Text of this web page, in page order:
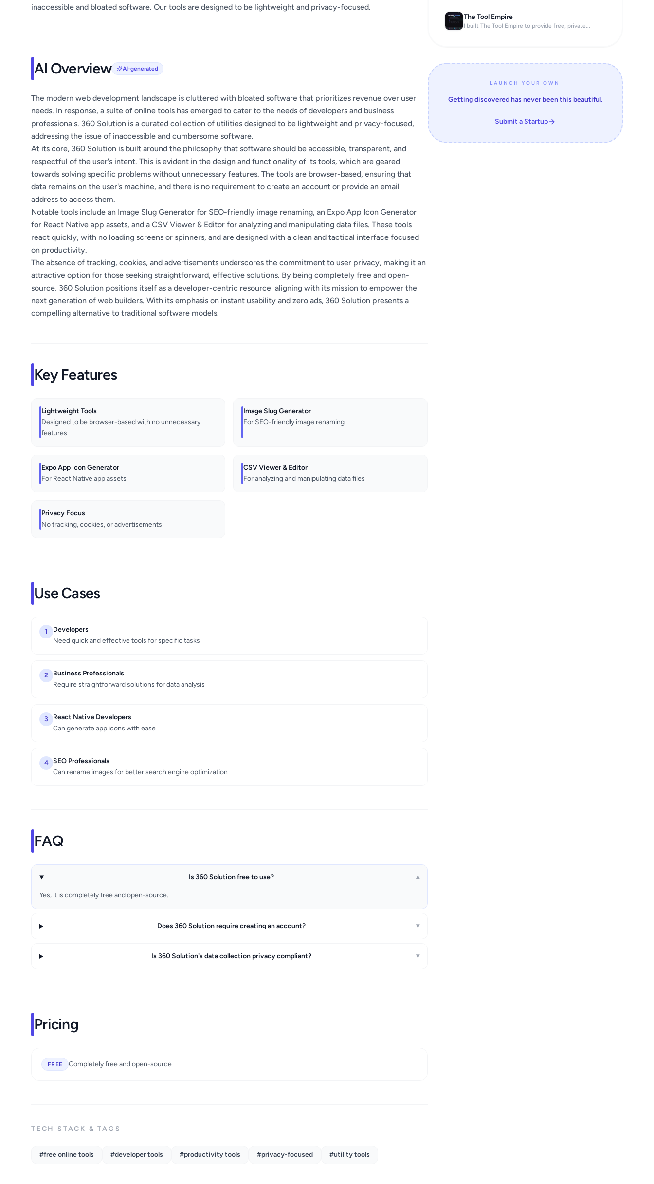
inaccessible and bloated software. Our tools are designed to be lightweight and privacy-focused.
AI Overview AI-generated
The modern web development landscape is cluttered with bloated software that prioritizes revenue over user
needs. In response, a suite of online tools has emerged to cater to the needs of developers and business
professionals. 360 Solution is a curated collection of utilities designed to be lightweight and privacy-focused,
addressing the issue of inaccessible and cumbersome software.
At its core, 360 Solution is built around the philosophy that software should be accessible, transparent, and
respectful of the user's intent. This is evident in the design and functionality of its tools, which are geared
towards solving specific problems without unnecessary features. The tools are browser-based, ensuring that
data remains on the user's machine, and there is no requirement to create an account or provide an email
address to access them.
Notable tools include an Image Slug Generator for SEO-friendly image renaming, an Expo App Icon Generator
for React Native app assets, and a CSV Viewer & Editor for analyzing and manipulating data files. These tools
react quickly, with no loading screens or spinners, and are designed with a clean and tactical interface focused
on productivity.
The absence of tracking, cookies, and advertisements underscores the commitment to user privacy, making it an
attractive option for those seeking straightforward, effective solutions. By being completely free and open-
source, 360 Solution positions itself as a developer-centric resource, aligning with its mission to empower the
next generation of web builders. With its emphasis on instant usability and zero ads, 360 Solution presents a
compelling alternative to traditional software models.
Key Features
Lightweight Tools
Designed to be browser-based with no unnecessary
features
Image Slug Generator
For SEO-friendly image renaming
Expo App Icon Generator
For React Native app assets
CSV Viewer & Editor
For analyzing and manipulating data files
Privacy Focus
No tracking, cookies, or advertisements
Use Cases
1
Developers
Need quick and effective tools for specific tasks
2
Business Professionals
Require straightforward solutions for data analysis
3
React Native Developers
Can generate app icons with ease
4 SEO Professionals
Can rename images for better search engine optimization
FAQ
Is 360 Solution free to use? ▾
Yes, it is completely free and open-source.
Does 360 Solution require creating an account? ▾
Is 360 Solution's data collection privacy compliant? ▾
Pricing
FREE Completely free and open-source
TECH STACK & TAGS
#free online tools #developer tools #productivity tools #privacy-focused #utility tools
The Tool Empire
I built The Tool Empire to provide free, private...
LAUNCH YOUR OWN
Getting discovered has never been this beautiful.
Submit a Startup